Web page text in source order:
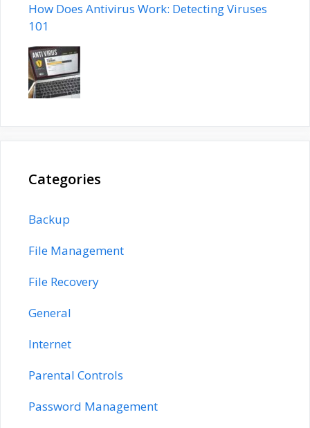
How Does Antivirus Work: Detecting Viruses
101
Categories
Backup
File Management
File Recovery
General
Internet
Parental Controls
Password Management